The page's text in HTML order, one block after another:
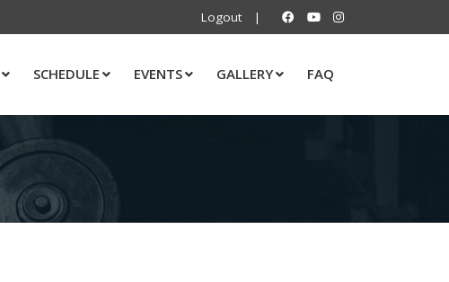
Logout |
SCHEDULE EVENTS GALLERY FAQ